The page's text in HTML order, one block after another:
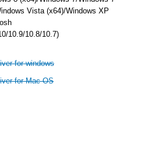
Vista (x64)/Windows XP
10.9/10.8/10.7)
for windows
for Mac OS